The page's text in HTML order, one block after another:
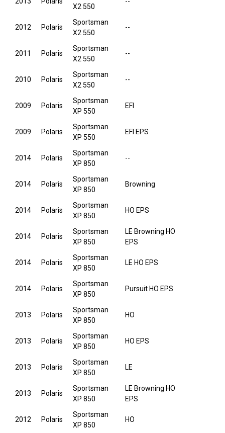
X2 550
2012 Polaris
Sportsman
X2 550
--
2011 Polaris
Sportsman
X2 550
--
2010 Polaris
Sportsman
X2 550
--
2009 Polaris
Sportsman
XP 550
EFI
2009 Polaris
Sportsman
XP 550
EFI EPS
2014 Polaris
Sportsman
XP 850
--
2014 Polaris
Sportsman
XP 850
Browning
2014 Polaris
Sportsman
XP 850
HO EPS
2014 Polaris
Sportsman
XP 850
LE Browning HO
EPS
2014 Polaris
Sportsman
XP 850
LE HO EPS
2014 Polaris
Sportsman
XP 850
Pursuit HO EPS
2013 Polaris
Sportsman
XP 850
HO
2013 Polaris
Sportsman
XP 850
HO EPS
2013 Polaris
Sportsman
XP 850
LE
2013 Polaris
Sportsman
XP 850
LE Browning HO
EPS
2012 Polaris
Sportsman
XP 850
HO